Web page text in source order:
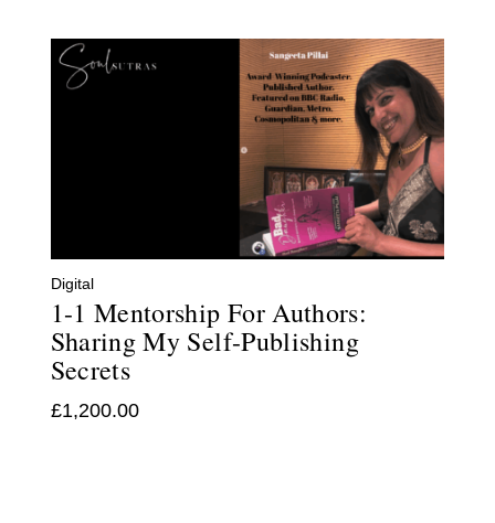
Digital
1-1 Mentorship For Authors:
Sharing My Self-Publishing
Secrets
£1,200.00